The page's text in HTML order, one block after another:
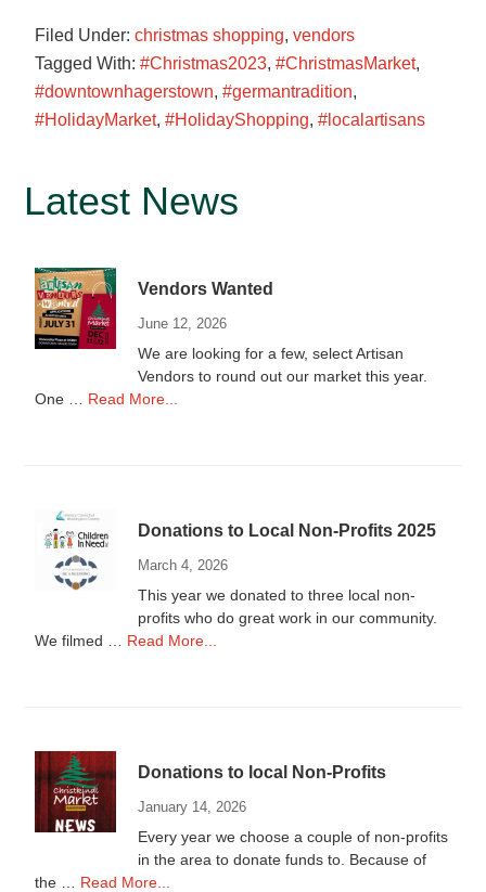
Filed Under:christmas shopping,vendors
Tagged With:#Christmas2023,#ChristmasMarket,
#downtownhagerstown,#germantradition,
#HolidayMarket,#HolidayShopping,#localartisans
Primary
Latest News
Vendors Wanted
June 12, 2026
We are looking for a few, select Artisan
Vendors to round out our market this year.
One … Read More...
Donations to Local Non-Profits 2025
March 4, 2026
This year we donated to three local non-
profits who do great work in our community.
We filmed … Read More...
2025
Donations to local Non-Profits
January 14, 2026
Every year we choose a couple of non-profits
in the area to donate funds to. Because of
the … Read More...